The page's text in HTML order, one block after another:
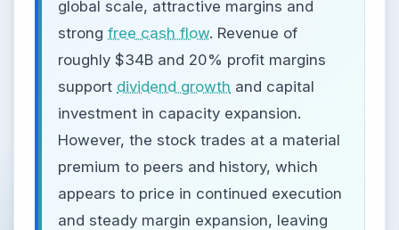
global scale, attractive margins and
strong free cash flow. Revenue of
roughly $34B and 20% profit margins
support dividend growth and capital
investment in capacity expansion.
However, the stock trades at a material
premium to peers and history, which
appears to price in continued execution
and steady margin expansion, leaving